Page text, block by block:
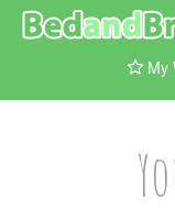
My